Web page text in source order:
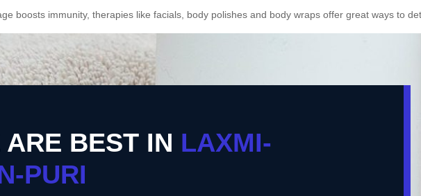
boosts immunity, therapies like facials, body polishes and body wraps offer great ways to
BEST IN LAXMI-
PURI